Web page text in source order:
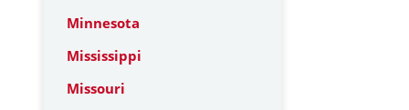
Minnesota
Mississippi
Missouri